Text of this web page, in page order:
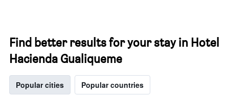
Find better results for your stay in Hotel
Hacienda Gualiqueme
Popular cities Popular countries